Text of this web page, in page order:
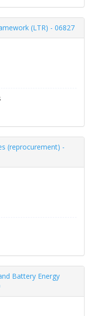
(LTR) - 06827
(reprocurement) -
Battery Energy